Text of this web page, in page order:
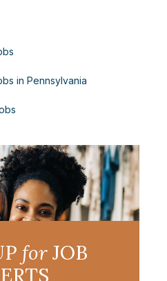
in Pennsylvania
forJOB